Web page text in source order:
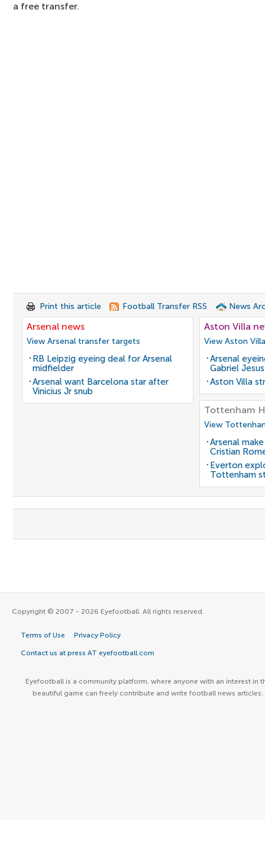
a free transfer.
Print this article Football Transfer RSS News
Arsenal news
View Arsenal transfer targets
RB Leipzig eyeing deal for Arsenal
midfielder
Arsenal want Barcelona star after
Vinicius Jr snub
Aston Villa
View Aston
Arsenal
Gabriel Jesus
Aston Villa
Tottenham
View
Arsenal
Cristian
Everton
Tottenham
Copyright © 2007 - 2026 Eyefootball. All rights reserved.
Terms of Use Privacy Policy
Contact us at press AT eyefootball.com
Eyefootball is a community platform, where anyone with an interest in
beautiful game can freely contribute and write football news articles.